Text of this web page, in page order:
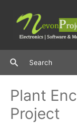
content
SearchSearch
Plant
Project